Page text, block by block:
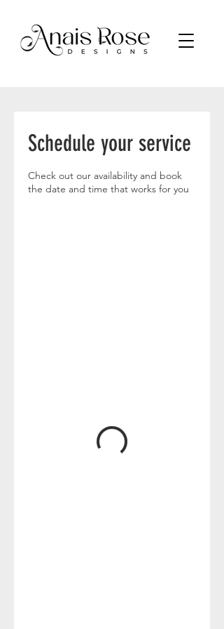
Schedule your service
Check out our availability and book
the date and time that works for you